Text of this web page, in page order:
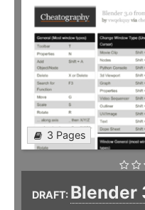
3 Pages
DRAFT: Blender